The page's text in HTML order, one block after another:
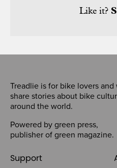
Like it?
Treadlie is for bike lovers
share stories about bike
around the world.
Powered by green press,
publisher of green magazine.
Support